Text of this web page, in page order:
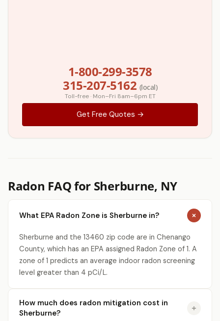
1-800-299-3578
315-207-5162 (local)
Toll-free · Mon–Fri 8am–6pm ET
Get Free Quotes →
Radon FAQ for Sherburne, NY
What EPA Radon Zone is Sherburne in?
Sherburne and the 13460 zip code are in Chenango
County, which has an EPA assigned Radon Zone of 1. A
zone of 1 predicts an average indoor radon screening
level greater than 4 pCi/L.
How much does radon mitigation cost in
Sherburne?